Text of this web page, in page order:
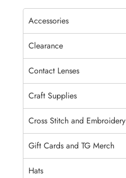
Accessories
Clearance
Contact Lenses
Craft Supplies
Cross Stitch and Embroidery
Gift Cards and TG Merch
Hats